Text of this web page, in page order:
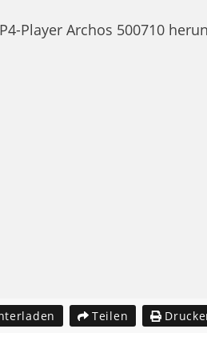
Player Archos 500710
Teilen